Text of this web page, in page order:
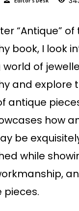
“Antique” of
book, I look
of
and explore
antique
how
be
while
pieces.